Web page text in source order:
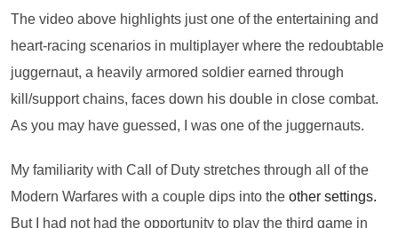
The video above highlights just one of the entertaining and
heart-racing scenarios in multiplayer where the redoubtable
juggernaut, a heavily armored soldier earned through
kill/support chains, faces down his double in close combat.
As you may have guessed, I was one of the juggernauts.
My familiarity with Call of Duty stretches through all of the
Modern Warfares with a couple dips into the other settings.
But I had not had the opportunity to play the third game in